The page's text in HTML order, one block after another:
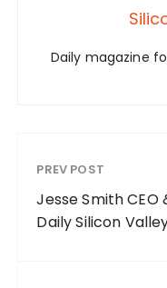
Daily magazine
PREV POST
Jesse Smith
Daily Silicon